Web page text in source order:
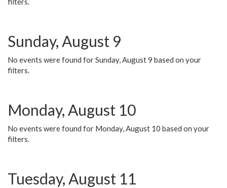
Sunday, August 9
No events were found for Sunday, August 9 based on your
filters.
Monday, August 10
No events were found for Monday, August 10 based on your
filters.
Tuesday, August 11